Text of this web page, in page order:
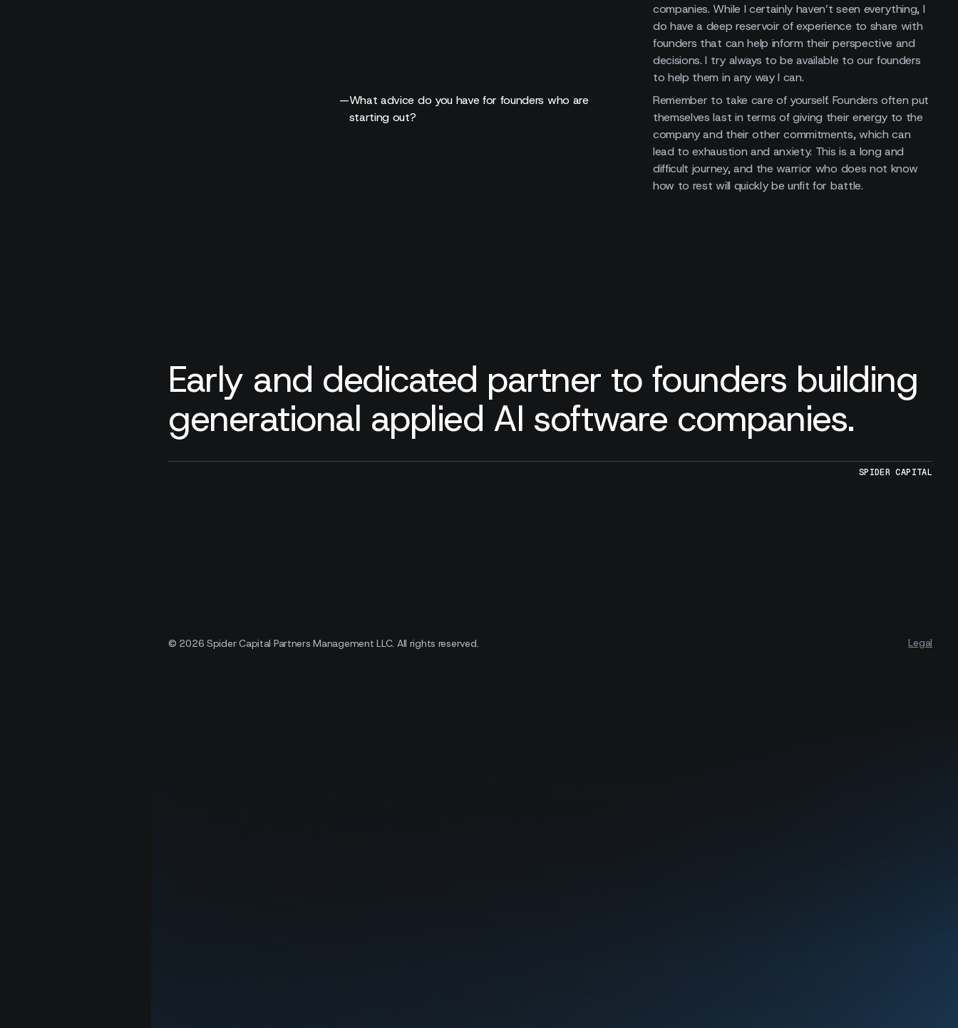
companies. While I certainly haven’t seen everything, I
do have a deep reservoir of experience to share with
founders that can help inform their perspective and
decisions. I try always to be available to our founders
to help them in any way I can.
—What advice do you have for founders who are
starting out?
Remember to take care of yourself. Founders often put
themselves last in terms of giving their energy to the
company and their other commitments, which can
lead to exhaustion and anxiety. This is a long and
difficult journey, and the warrior who does not know
how to rest will quickly be unfit for battle.
Early and dedicated partner to founders building
generational applied AI software companies.
SPIDER CAPITAL
© 2026 Spider Capital Partners Management LLC. All rights reserved. Legal